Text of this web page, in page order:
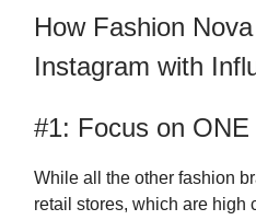
How Fashion
Instagram with
#1: Focus on
While all the other fashion
retail stores, which are high